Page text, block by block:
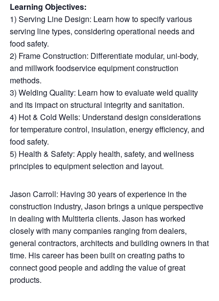
Learning Objectives:
1) Serving Line Design: Learn how to specify various
serving line types, considering operational needs and
food safety.
2) Frame Construction: Differentiate modular, uni-body,
and millwork foodservice equipment construction
methods.
3) Welding Quality: Learn how to evaluate weld quality
and its impact on structural integrity and sanitation.
4) Hot & Cold Wells: Understand design considerations
for temperature control, insulation, energy efficiency, and
food safety.
5) Health & Safety: Apply health, safety, and wellness
principles to equipment selection and layout.
Jason Carroll: Having 30 years of experience in the
construction industry, Jason brings a unique perspective
in dealing with Multiteria clients. Jason has worked
closely with many companies ranging from dealers,
general contractors, architects and building owners in that
time. His career has been built on creating paths to
connect good people and adding the value of great
products.